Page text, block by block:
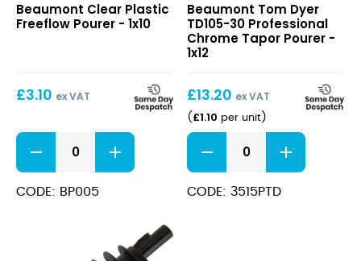
Plastic
Freeflow
Beaumont Clear Plastic
Freeflow Pourer - 1x10
£3.10 ex VAT
Clear
Plastic
Freeflow
Pourer
CODE: BP005
Dyer
TD105-
30
Tapor
Pourer
Beaumont Tom Dyer
TD105-30 Professional
Chrome Tapor Pourer -
1x12
£13.20 ex VAT
( £1.10 per unit)
Tom
Dyer
TD105-
30
CODE: 3515PTD